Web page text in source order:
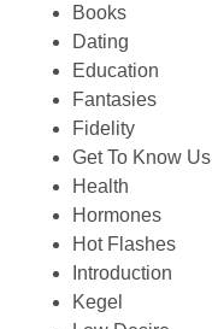
Books
Dating
Education
Fantasies
Fidelity
Get To Know Us
Health
Hormones
Hot Flashes
Introduction
Kegel